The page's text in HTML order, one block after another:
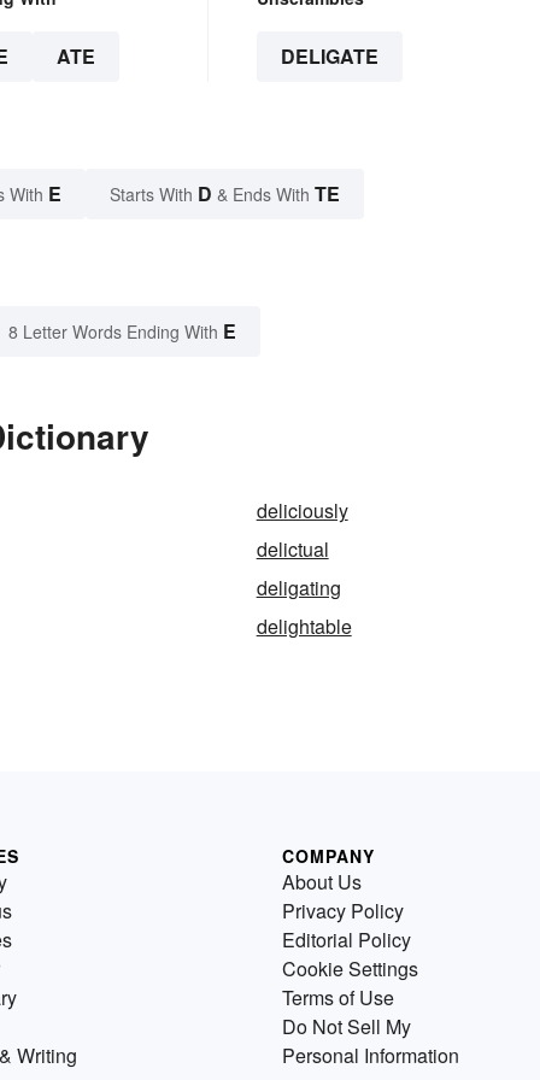
ATE DELIGATE
With E Starts With D & Ends With TE
8 Letter Words Ending With E
deliciously
delictual
deligating
delightable
Writing
COMPANY
About Us
Privacy Policy
Editorial Policy
Cookie Settings
Terms of Use
Do Not Sell My
Personal Information